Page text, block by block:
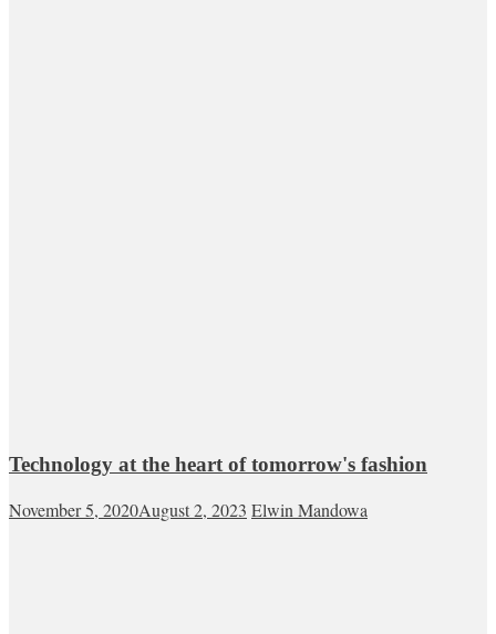
Technology at the heart of tomorrow's fashion
November 5, 2020August 2, 2023 Elwin Mandowa